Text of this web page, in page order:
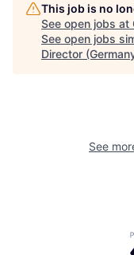
This job is no
See open jobs at
See open jobs
Director
See